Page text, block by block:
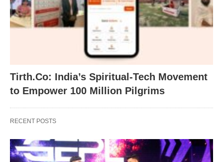
Tirth.Co: India’s Spiritual-Tech Movement
to Empower 100 Million Pilgrims
RECENT POSTS